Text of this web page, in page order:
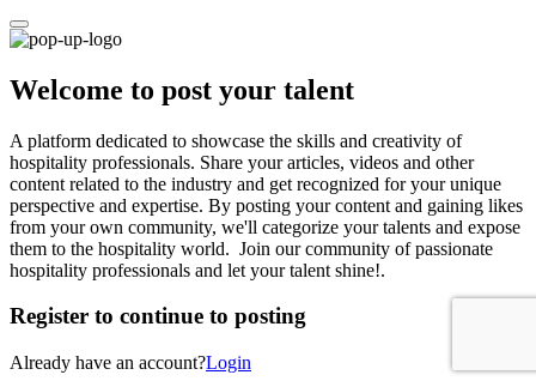
Welcome to post your talent
A platform dedicated to showcase the skills and creativity of
hospitality professionals. Share your articles, videos and other
content related to the industry and get recognized for your unique
perspective and expertise. By posting your content and gaining likes
from your own community, we'll categorize your talents and expose
them to the hospitality world. Join our community of passionate
hospitality professionals and let your talent shine!.
Register to continue to posting
Already have an account?Login